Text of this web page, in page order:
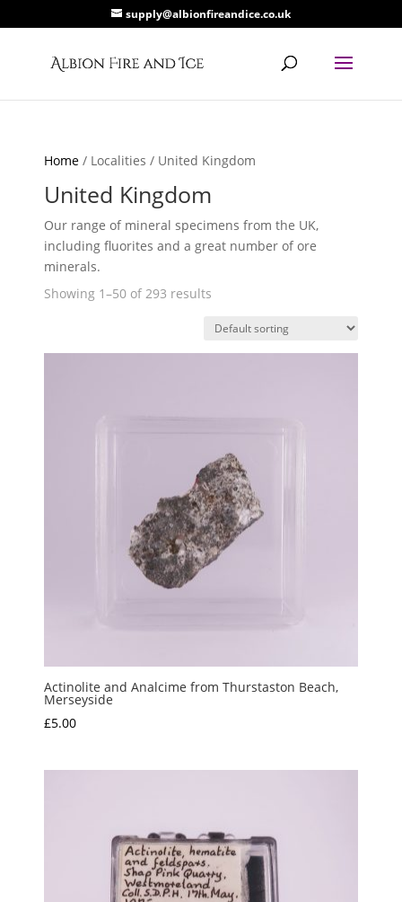
supply@albionfireandice.co.uk
Home / Localities / United Kingdom
United Kingdom
Our range of mineral specimens from the UK,
including fluorites and a great number of ore
minerals.
Showing 1–50 of 293 results
Actinolite and Analcime from Thurstaston Beach,
Merseyside
£5.00